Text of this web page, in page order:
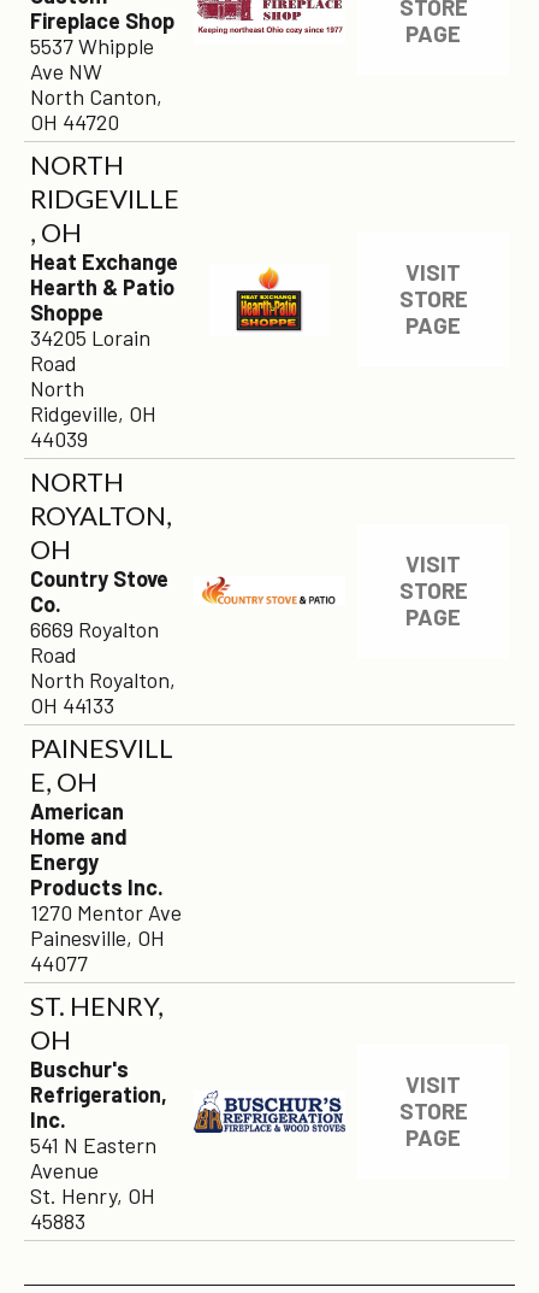
Fireplace Shop
5537 Whipple
Ave NW
North Canton,
OH 44720
STORE
PAGE
NORTH
RIDGEVILLE
, OH
Heat Exchange
Hearth & Patio
Shoppe
34205 Lorain
Road
North
Ridgeville, OH
44039
VISIT
STORE
PAGE
NORTH
ROYALTON,
OH
Country Stove
Co.
6669 Royalton
Road
North Royalton,
OH 44133
VISIT
STORE
PAGE
PAINESVILL
E, OH
American
Home and
Energy
Products Inc.
1270 Mentor Ave
Painesville, OH
44077
ST. HENRY,
OH
Buschur's
Refrigeration,
Inc.
541 N Eastern
Avenue
St. Henry, OH
45883
VISIT
STORE
PAGE